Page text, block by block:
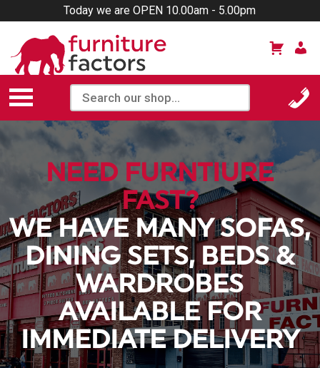
Today we are OPEN 10.00am - 5.00pm
NEED FURNTIURE
FAST?
WE HAVE MANY SOFAS,
DINING SETS, BEDS &
WARDROBES
AVAILABLE FOR
IMMEDIATE DELIVERY